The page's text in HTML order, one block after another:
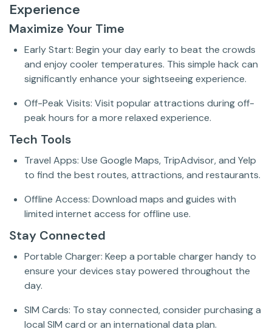
Experience
Maximize Your Time
Early Start: Begin your day early to beat the crowds
and enjoy cooler temperatures. This simple hack can
significantly enhance your sightseeing experience.
Off-Peak Visits: Visit popular attractions during off-
peak hours for a more relaxed experience.
Tech Tools
Travel Apps: Use Google Maps, TripAdvisor, and Yelp
to find the best routes, attractions, and restaurants.
Offline Access: Download maps and guides with
limited internet access for offline use.
Stay Connected
Portable Charger: Keep a portable charger handy to
ensure your devices stay powered throughout the
day.
SIM Cards: To stay connected, consider purchasing a
local SIM card or an international data plan.